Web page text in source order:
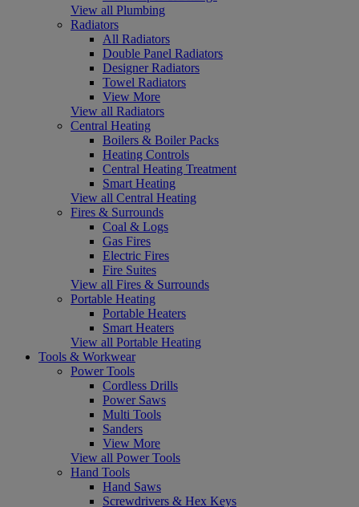
View all Plumbing
Radiators
All Radiators
Double Panel Radiators
Designer Radiators
Towel Radiators
View More
View all Radiators
Central Heating
Boilers & Boiler Packs
Heating Controls
Central Heating Treatment
Smart Heating
View all Central Heating
Fires & Surrounds
Coal & Logs
Gas Fires
Electric Fires
Fire Suites
View all Fires & Surrounds
Portable Heating
Portable Heaters
Smart Heaters
View all Portable Heating
Tools & Workwear
Power Tools
Cordless Drills
Power Saws
Multi Tools
Sanders
View More
View all Power Tools
Hand Tools
Hand Saws
Screwdrivers & Hex Keys